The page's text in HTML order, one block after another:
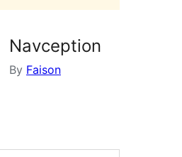
Navception
By Faison